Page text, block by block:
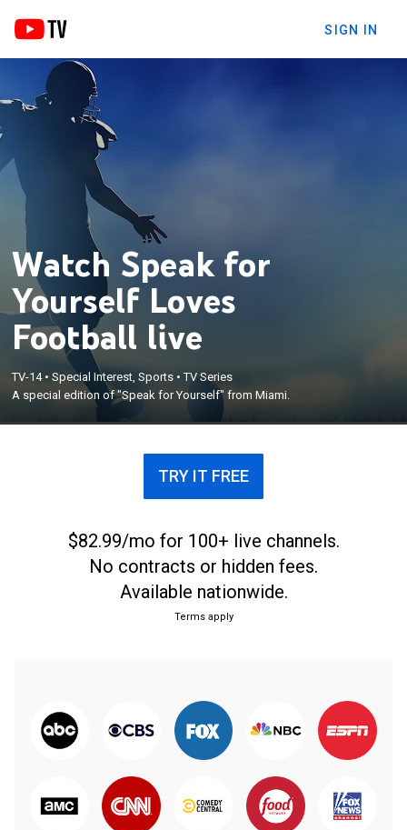
SIGN IN
Watch Speak for
Yourself Loves
Football live
TV-14•Special Interest, Sports •TV Series
A special edition of "Speak for Yourself" from Miami.
TRY IT FREE
$82.99/mo for 100+ live channels.
No contracts or hidden fees.
Available nationwide.
Terms apply